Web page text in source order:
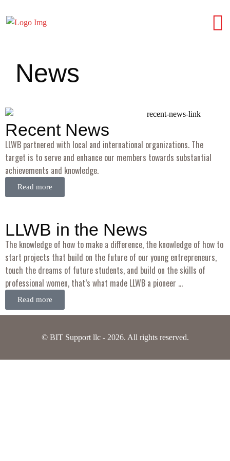
News
Recent News
LLWB partnered with local and international organizations. The
target is to serve and enhance our members towards substantial
achievements and knowledge.
Read more
LLWB in the News
The knowledge of how to make a difference, the knowledge of how to
start projects that build on the future of our young entrepreneurs,
touch the dreams of future students, and build on the skills of
professional women, that’s what made LLWB a pioneer …
Read more
© BIT Support llc - 2026. All rights reserved.